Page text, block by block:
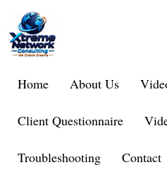
Home About Us
Client Questionnaire
Troubleshooting Contact